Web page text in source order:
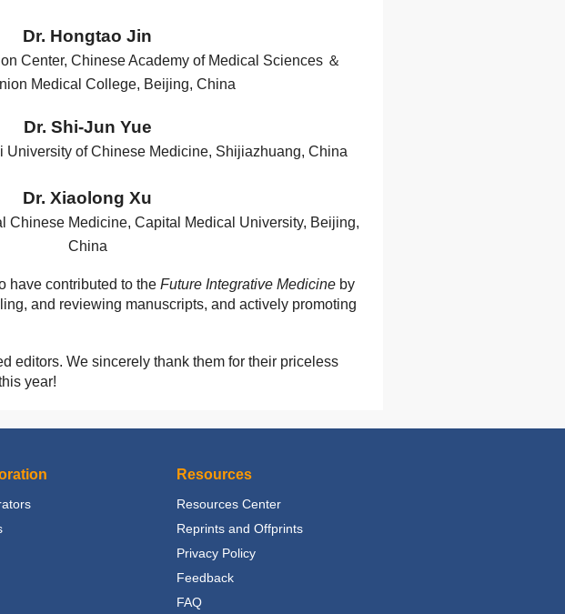
Dr. Hongtao Jin
Center, Chinese Academy of Medical Sciences ＆
Medical College, Beijing, China
Dr. Shi-Jun Yue
University of Chinese Medicine, Shijiazhuang, China
Dr. Xiaolong Xu
Chinese Medicine, Capital Medical University, Beijing,
China
have contributed to the Future Integrative Medicine by
and reviewing manuscripts, and actively promoting
editors. We sincerely thank them for their priceless
year!
Resources
Resources Center
Reprints and Offprints
Privacy Policy
Feedback
FAQ